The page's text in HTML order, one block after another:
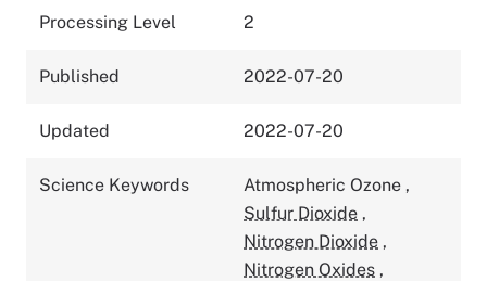
Processing Level 2
Published 2022-07-20
Updated 2022-07-20
Science Keywords Atmospheric Ozone ,
Sulfur Dioxide ,
Nitrogen Dioxide ,
Nitrogen Oxides ,